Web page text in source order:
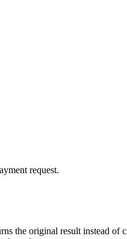
request.
the original result instead of